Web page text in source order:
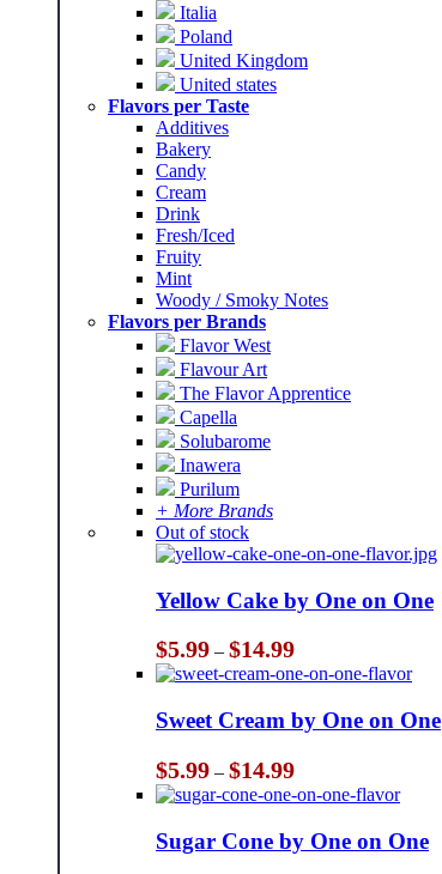
Italia
Poland
United Kingdom
United states
Flavors per Taste
Additives
Bakery
Candy
Cream
Drink
Fresh/Iced
Fruity
Mint
Woody / Smoky Notes
Flavors per Brands
Flavor West
Flavour Art
The Flavor Apprentice
Capella
Solubarome
Inawera
Purilum
+ More Brands
Out of stock
Yellow Cake by One on One
$5.99 – $14.99Price
range:
$5.99
through
$14.99
Sweet Cream by One on One
$5.99 – $14.99Price
range:
$5.99
through
$14.99
Sugar Cone by One on One